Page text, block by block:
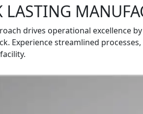
LASTING
drives operational excellence
Experience streamlined